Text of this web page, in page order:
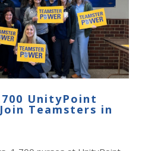
UnityPoint
Teamsters in